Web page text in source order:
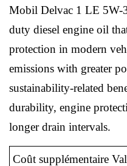
Mobil Delvac 1 LE 5W-
duty diesel engine oil
protection in modern
emissions with greater
sustainability-related
durability, engine
longer drain intervals.
Coût supplémentaire